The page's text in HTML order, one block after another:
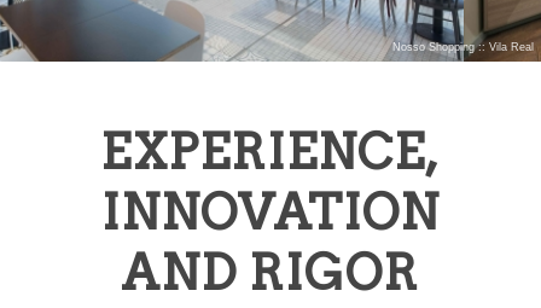
Nosso Shopping :: Vila Real
EXPERIENCE,
INNOVATION
AND RIGOR